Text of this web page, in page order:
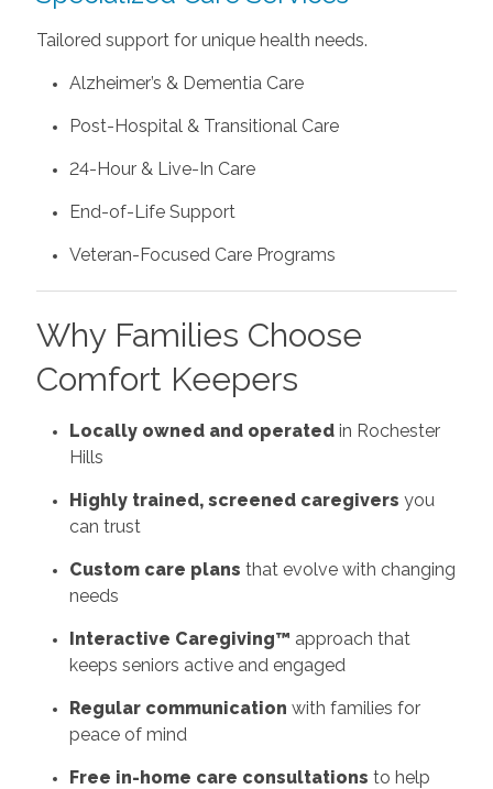
Tailored support for unique health needs.
Alzheimer’s & Dementia Care
Post-Hospital & Transitional Care
24-Hour & Live-In Care
End-of-Life Support
Veteran-Focused Care Programs
Why Families Choose
Comfort Keepers
Locally owned and operatedin Rochester
Hills
Highly trained, screened caregivers you
can trust
Custom care plans that evolve with changing
needs
Interactive Caregiving™ approach that
keeps seniors active and engaged
Regular communication with families for
peace of mind
Free in-home care consultations to help